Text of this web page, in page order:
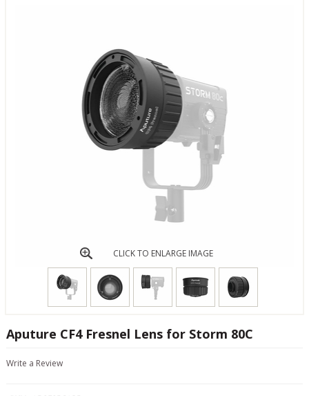
CLICK TO ENLARGE IMAGE
Aputure CF4 Fresnel Lens for Storm 80C
Write a Review